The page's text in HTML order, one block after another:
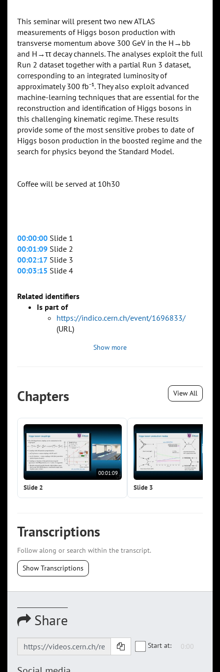
This seminar will present two new ATLAS
measurements of Higgs boson production with
transverse momentum above 300 GeV in the H→bb
and H→ττ decay channels. The analyses exploit the full
Run 2 dataset together with a partial Run 3 dataset,
corresponding to an integrated luminosity of
approximately 300 fb⁻¹. They also exploit advanced
machine-learning techniques that are essential for the
reconstruction and identification of Higgs bosons in
this challenging kinematic regime. These results
provide some of the most sensitive probes to date of
Higgs boson production in the boosted regime and the
search for physics beyond the Standard Model.
Coffee will be served at 10h30
00:00:00 Slide 1
00:01:09 Slide 2
00:02:17 Slide 3
00:03:15 Slide 4
Related identifiers
Is part of
https://indico.cern.ch/event/1696833/
(URL)
Show more
Chapters View All
00:01:09
Slide 2 Slide 3
Transcriptions
Follow along or search within the transcript.
Show Transcriptions
Share
Start at: